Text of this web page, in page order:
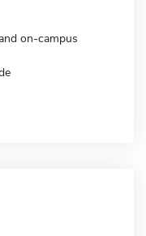
on-campus